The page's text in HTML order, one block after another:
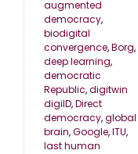
augmented
democracy,
biodigital
convergence,Borg,
deep learning,
democratic
Republic,digitwin
digiID,Direct
democracy,global
brain,Google,ITU,
last human